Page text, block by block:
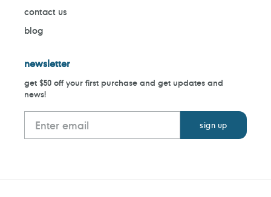
contact us
blog
newsletter
get $50 off your first purchase and get updates and
news!